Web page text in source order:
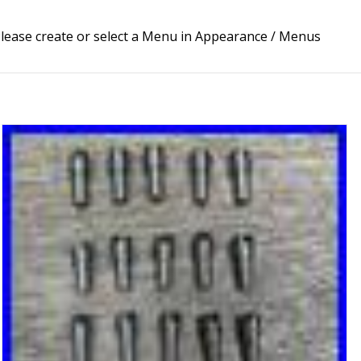
create or select a Menu in Appearance / Menus